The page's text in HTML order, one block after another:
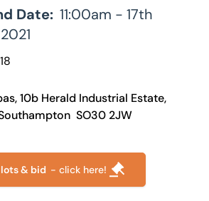
Date: 11:00am - 17th
10b Herald Industrial Estate,
SO30 2JW
& bid - click here!